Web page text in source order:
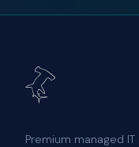
Premium managed